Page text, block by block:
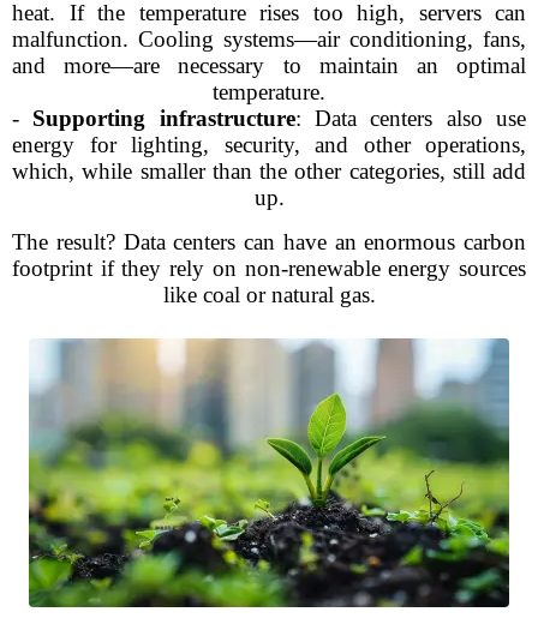
heat. If the temperature rises too high, servers can
malfunction. Cooling systems—air conditioning, fans,
and more—are necessary to maintain an optimal
temperature.
- Supporting infrastructure: Data centers also use
energy for lighting, security, and other operations,
which, while smaller than the other categories, still add
up.
The result? Data centers can have an enormous carbon
footprint if they rely on non-renewable energy sources
like coal or natural gas.